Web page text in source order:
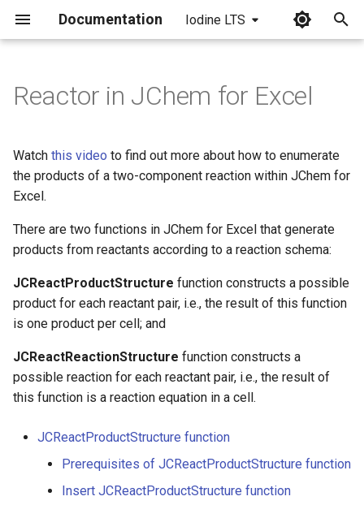
Documentation Iodine LTS
i
a
l
i
z
i
g
s
Reactor in JChem for Excel
Watch this video to find out more about how to enumerate
the products of a two-component reaction within JChem for
Excel.
There are two functions in JChem for Excel that generate
products from reactants according to a reaction schema:
JCReactProductStructure function constructs a possible
product for each reactant pair, i.e., the result of this function
is one product per cell; and
JCReactReactionStructure function constructs a
possible reaction for each reactant pair, i.e., the result of
this function is a reaction equation in a cell.
JCReactProductStructure function
Prerequisites of JCReactProductStructure function
Insert JCReactProductStructure function